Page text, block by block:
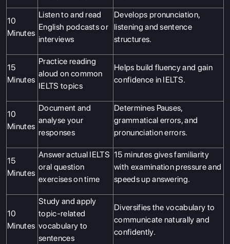
10
Minutes
Listen to and read
English podcasts or
interviews
Develops pronunciation,
listening and sentence
structures.
15
Minutes
Practice reading
aloud on common
IELTS topics
Helps build fluency and gain
confidence in IELTS.
10
Minutes
Document and
analyse your
responses
Determines Pauses,
grammatical errors, and
pronunciation errors.
15
Minutes
Answer actual IELTS
oral question
exercises on time
15 minutes gives familiarity
with examination pressure and
speeds up answering.
10
Minutes
Study and apply
topic-related
vocabulary to
sentences
Diversifies the vocabulary to
communicate naturally and
confidently.